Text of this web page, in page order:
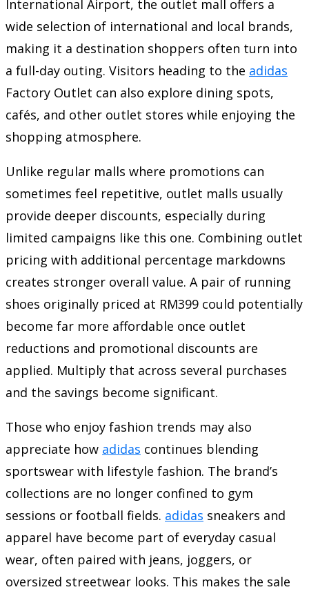
International Airport, the outlet mall offers a
wide selection of international and local brands,
making it a destination shoppers often turn into
a full-day outing. Visitors heading to the adidas
Factory Outlet can also explore dining spots,
cafés, and other outlet stores while enjoying the
shopping atmosphere.
Unlike regular malls where promotions can
sometimes feel repetitive, outlet malls usually
provide deeper discounts, especially during
limited campaigns like this one. Combining outlet
pricing with additional percentage markdowns
creates stronger overall value. A pair of running
shoes originally priced at RM399 could potentially
become far more affordable once outlet
reductions and promotional discounts are
applied. Multiply that across several purchases
and the savings become significant.
Those who enjoy fashion trends may also
appreciate how adidas continues blending
sportswear with lifestyle fashion. The brand’s
collections are no longer confined to gym
sessions or football fields. adidas sneakers and
apparel have become part of everyday casual
wear, often paired with jeans, joggers, or
oversized streetwear looks. This makes the sale